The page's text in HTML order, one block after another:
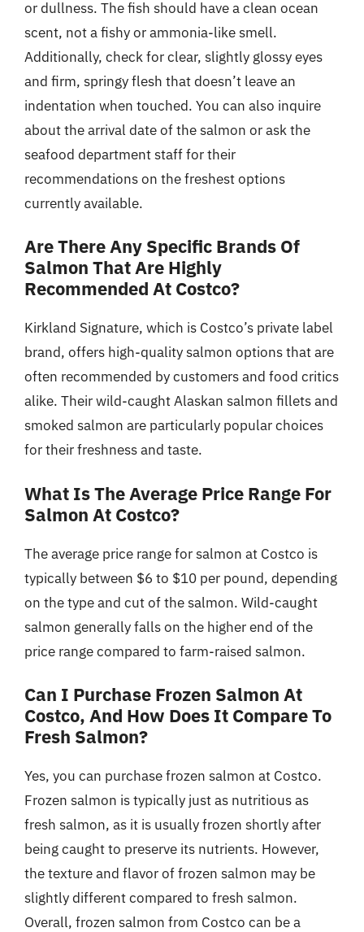
or dullness. The fish should have a clean ocean
scent, not a fishy or ammonia-like smell.
Additionally, check for clear, slightly glossy eyes
and firm, springy flesh that doesn’t leave an
indentation when touched. You can also inquire
about the arrival date of the salmon or ask the
seafood department staff for their
recommendations on the freshest options
currently available.
Are There Any Specific Brands Of
Salmon That Are Highly
Recommended At Costco?
Kirkland Signature, which is Costco’s private label
brand, offers high-quality salmon options that are
often recommended by customers and food critics
alike. Their wild-caught Alaskan salmon fillets and
smoked salmon are particularly popular choices
for their freshness and taste.
What Is The Average Price Range For
Salmon At Costco?
The average price range for salmon at Costco is
typically between $6 to $10 per pound, depending
on the type and cut of the salmon. Wild-caught
salmon generally falls on the higher end of the
price range compared to farm-raised salmon.
Can I Purchase Frozen Salmon At
Costco, And How Does It Compare To
Fresh Salmon?
Yes, you can purchase frozen salmon at Costco.
Frozen salmon is typically just as nutritious as
fresh salmon, as it is usually frozen shortly after
being caught to preserve its nutrients. However,
the texture and flavor of frozen salmon may be
slightly different compared to fresh salmon.
Overall, frozen salmon from Costco can be a